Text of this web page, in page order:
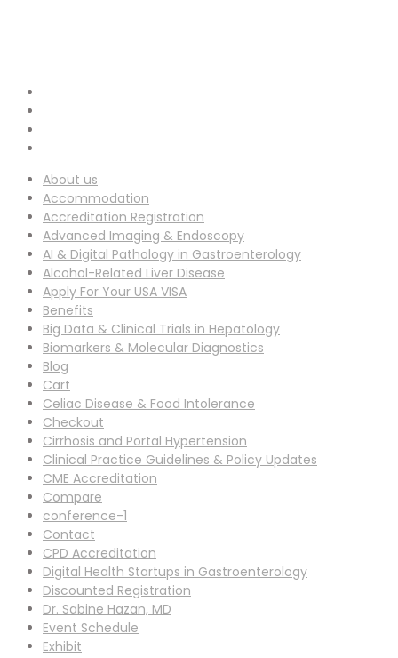
About us
Accommodation
Accreditation Registration
Advanced Imaging & Endoscopy
AI & Digital Pathology in Gastroenterology
Alcohol-Related Liver Disease
Apply For Your USA VISA
Benefits
Big Data & Clinical Trials in Hepatology
Biomarkers & Molecular Diagnostics
Blog
Cart
Celiac Disease & Food Intolerance
Checkout
Cirrhosis and Portal Hypertension
Clinical Practice Guidelines & Policy Updates
CME Accreditation
Compare
conference-1
Contact
CPD Accreditation
Digital Health Startups in Gastroenterology
Discounted Registration
Dr. Sabine Hazan, MD
Event Schedule
Exhibit